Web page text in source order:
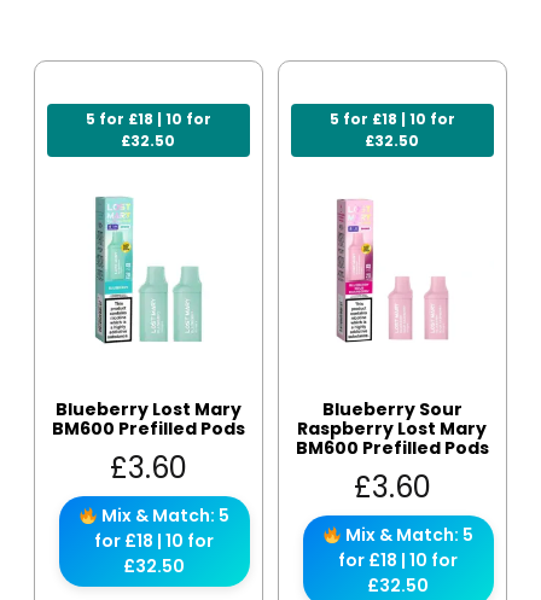
5 for £18 | 10 for
£32.50
Blueberry Lost Mary
BM600 Prefilled Pods
£3.60
Mix & Match: 5
for £18 | 10 for
£32.50
5 for £18 | 10 for
£32.50
Blueberry Sour
Raspberry Lost Mary
BM600 Prefilled Pods
£3.60
Mix & Match: 5
for £18 | 10 for
£32.50